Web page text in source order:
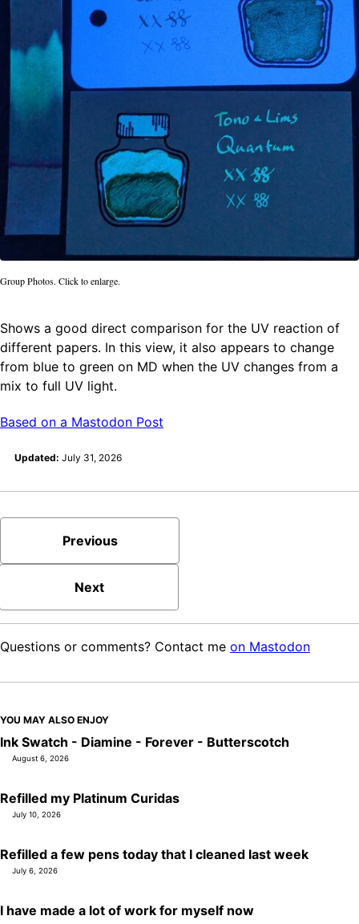
Group Photos. Click to enlarge.
Shows a good direct comparison for the UV reaction of
different papers. In this view, it also appears to change
from blue to green on MD when the UV changes from a
mix to full UV light.
Based on a Mastodon Post
Updated: July 31, 2026
Previous
Next
Questions or comments? Contact me on Mastodon
YOU MAY ALSO ENJOY
Ink Swatch - Diamine - Forever - Butterscotch
August 6, 2026
Refilled my Platinum Curidas
July 10, 2026
Refilled a few pens today that I cleaned last week
July 6, 2026
I have made a lot of work for myself now